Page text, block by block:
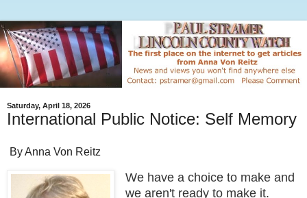
Saturday, April 18, 2026
International Public Notice: Self Memory
By Anna Von Reitz
We have a choice to make and
we aren't ready to make it.